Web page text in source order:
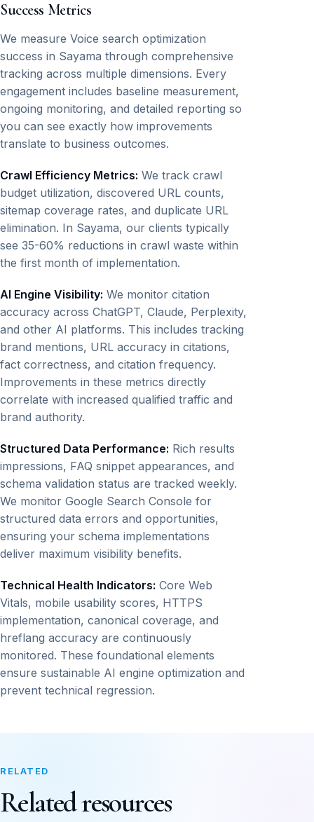
Success Metrics
We measure Voice search optimization
success in Sayama through comprehensive
tracking across multiple dimensions. Every
engagement includes baseline measurement,
ongoing monitoring, and detailed reporting so
you can see exactly how improvements
translate to business outcomes.
Crawl Efficiency Metrics: We track crawl
budget utilization, discovered URL counts,
sitemap coverage rates, and duplicate URL
elimination. In Sayama, our clients typically
see 35-60% reductions in crawl waste within
the first month of implementation.
AI Engine Visibility: We monitor citation
accuracy across ChatGPT, Claude, Perplexity,
and other AI platforms. This includes tracking
brand mentions, URL accuracy in citations,
fact correctness, and citation frequency.
Improvements in these metrics directly
correlate with increased qualified traffic and
brand authority.
Structured Data Performance: Rich results
impressions, FAQ snippet appearances, and
schema validation status are tracked weekly.
We monitor Google Search Console for
structured data errors and opportunities,
ensuring your schema implementations
deliver maximum visibility benefits.
Technical Health Indicators: Core Web
Vitals, mobile usability scores, HTTPS
implementation, canonical coverage, and
hreflang accuracy are continuously
monitored. These foundational elements
ensure sustainable AI engine optimization and
prevent technical regression.
RELATED
Related resources